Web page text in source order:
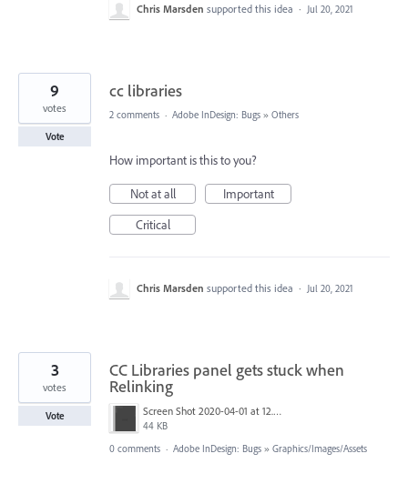
Chris Marsden supported this idea · Jul 20, 2021
cc libraries
9
votes
Vote
2 comments · Adobe InDesign: Bugs » Others
How important is this to you?
Not at all
Important
Critical
Chris Marsden supported this idea · Jul 20, 2021
CC Libraries panel gets stuck when
Relinking
Screen Shot 2020-04-01 at 12.16.07 pm.png
44 KB
3
votes
Vote
0 comments · Adobe InDesign: Bugs » Graphics/Images/Assets